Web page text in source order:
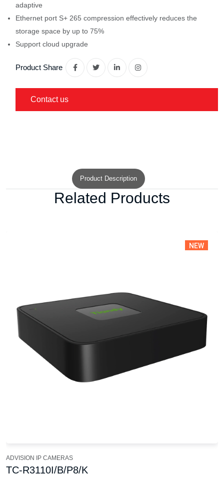
adaptive
Ethernet port S+ 265 compression effectively reduces the
storage space by up to 75%
Support cloud upgrade
Product Share
Contact us
Product Description
Related Products
NEW
ADVISION IP CAMERAS
TC-R3110I/B/P8/K